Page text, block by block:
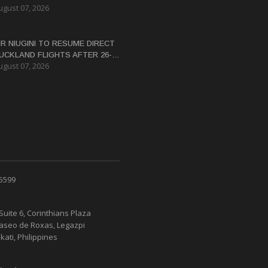
FOR PANGUNA
07, 2026
NIUGINI TO RESUME DIRECT
FLIGHTS AFTER 26-
HIATUS
07, 2026
6, Corinthians Plaza
de Roxas, Legazpi
Philippines